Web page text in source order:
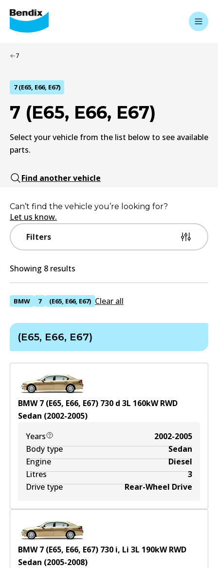
7
7 (E65, E66, E67)
7 (E65, E66, E67)
Select your vehicle from the list below to see available
parts.
Find another vehicle
Filters
Can’t find the vehicle you’re looking for?
Let us know.
Showing 8 results
BMW 7 (E65, E66, E67) Clear all
(E65, E66, E67)
BMW 7 (E65, E66, E67) 730 d 3L 160kWRWD
Sedan (2002-2005)
Years
2002-2005
Body type
Sedan
Engine
Diesel
Litres
3
Drive type
Rear-Wheel Drive
BMW 7 (E65, E66, E67) 730 i, Li 3L 190kWRWD
Sedan (2005-2008)